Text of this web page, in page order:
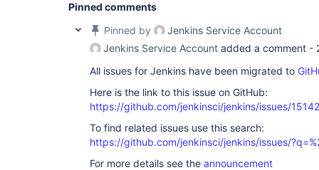
Pinned comments
Pinned by
Jenkins Service Account
Jenkins Service Account added a comment -
All issues for Jenkins have been migrated to
Here is the link to this issue on GitHub:
https://github.com/jenkinsci/jenkins/issues/15142
To find related issues use this search:
https://github.com/jenkinsci/jenkins/issues/
For more details see the announcement